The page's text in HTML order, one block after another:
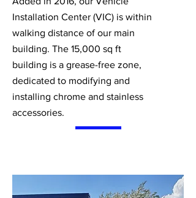
Installation Center (VIC) is within
walking distance of our main
building. The 15,000 sq ft
building is a grease-free zone,
dedicated to modifying and
installing chrome and stainless
accessories.